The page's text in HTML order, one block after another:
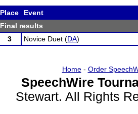
Place
Event
Final results
3
Novice Duet (DA)
Home- Order
SpeechWire
Stewart. All Rights